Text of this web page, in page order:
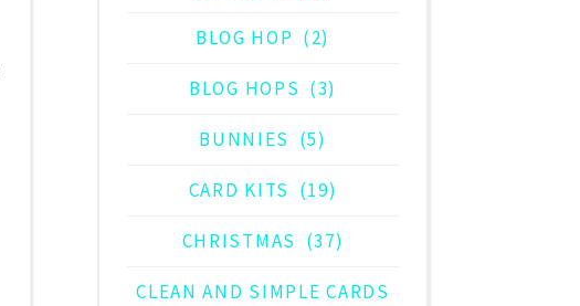
BLOG HOP (2)
BLOG HOPS (3)
BUNNIES (5)
CARD KITS (19)
CHRISTMAS (37)
CLEAN AND SIMPLE CARDS